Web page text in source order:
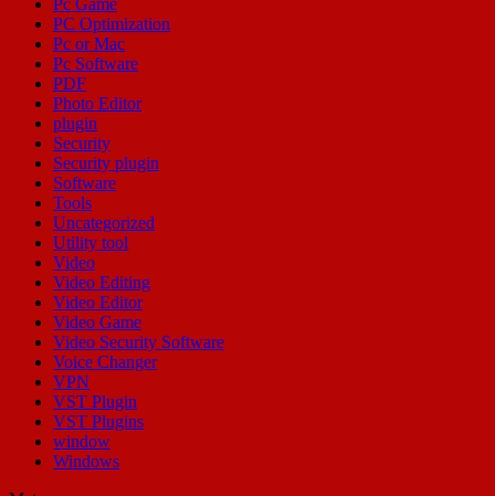
PC Optimization
Pc or Mac
Pc Software
PDF
Photo Editor
plugin
Security
Security plugin
Software
Tools
Uncategorized
Utility tool
Video
Video Editing
Video Editor
Video Game
Video Security Software
Voice Changer
VPN
VST Plugin
VST Plugins
window
Windows